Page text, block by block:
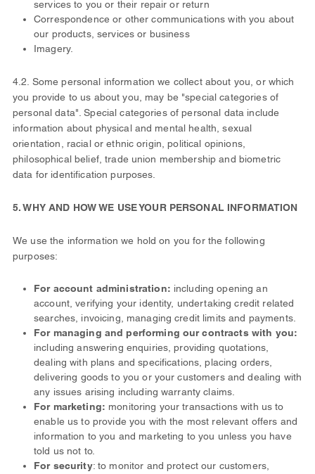
services to you or their repair or return
Correspondence or other communications with you about
our products, services or business
Imagery.
4.2. Some personal information we collect about you, or which
you provide to us about you, may be "special categories of
personal data". Special categories of personal data include
information about physical and mental health, sexual
orientation, racial or ethnic origin, political opinions,
philosophical belief, trade union membership and biometric
data for identification purposes.
5. WHY AND HOW WE USE YOUR PERSONAL INFORMATION
We use the information we hold on you for the following
purposes:
For account administration: including opening an
account, verifying your identity, undertaking credit related
searches, invoicing, managing credit limits and payments.
For managing and performing our contracts with you:
including answering enquiries, providing quotations,
dealing with plans and specifications, placing orders,
delivering goods to you or your customers and dealing with
any issues arising including warranty claims.
For marketing: monitoring your transactions with us to
enable us to provide you with the most relevant offers and
information to you and marketing to you unless you have
told us not to.
For security: to monitor and protect our customers,